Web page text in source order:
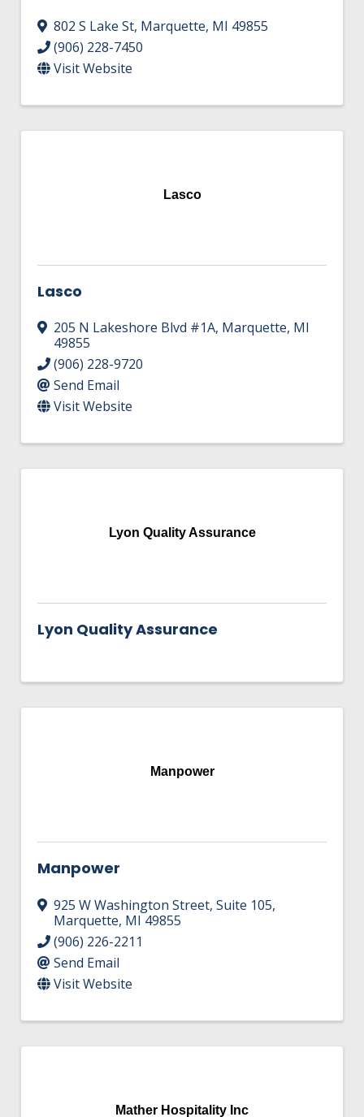
802 S Lake St, Marquette, MI 49855
(906) 228-7450
Visit Website
Lasco
Lasco
205 N Lakeshore Blvd #1A, Marquette, MI
49855
(906) 228-9720
Send Email
Visit Website
Lyon Quality Assurance
Lyon Quality Assurance
Manpower
Manpower
925 W Washington Street, Suite 105,
Marquette, MI 49855
(906) 226-2211
Send Email
Visit Website
Mather Hospitality Inc